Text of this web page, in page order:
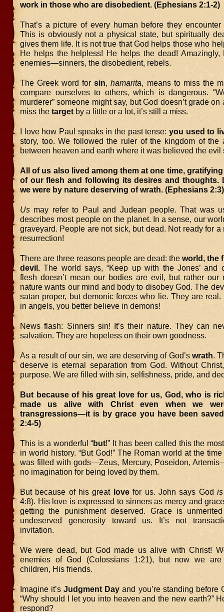
work in those who are disobedient. (Ephesians 2:1-
That’s a picture of every human before they encounter
This is obviously not a physical state, but spiritually
gives them life. It is not true that God helps those who
He helps the helpless! He helps the dead!
enemies—sinners, the disobedient, rebels.
The Greek word forsin,hamarita, means to miss the
compare ourselves to others, which is dangerous.
murderer” someone might say, but God doesn’t grade on
miss the targetby a little or a lot, it’s still a miss.
I love how Paul speaks in the past tense: you used to
story, too. We followed the ruler of the kingdom of the
between heaven and earth where it was believed the evil
All of us also lived among them at one time,
of our flesh and following its desires and thoughts.
we were by nature deserving of wrath. (Ephesians
Us may refer to Paul and Judean people. That was
describes most people on the planet. In a sense, our
graveyard. People are not sick, but dead. Not ready for a
resurrection!
There are three reasons people are dead: the world, the
devil. The world says, “Keep up with the Jones’ and
flesh doesn’t mean our bodies are evil, but rather our
nature wants our mind and body to disobey God. The
satan proper, but demonic forces who lie. They are
in angels, you better believe in demons!
News flash: Sinners sin! It’s their nature. They can
salvation. They are hopeless on their own goodness.
As a result of our sin, we are deserving of God’s wrath.
deserve is eternal separation from God. Without
purpose. We are filled with sin, selfishness, pride, and
But because of his great love for us, God, who is
made us alive with Christ even when we
transgressions—it is by grace you have been
2:4-5)
This is a wonderful “but!” It has been called this the
in world history. “But God!” The Roman world at the
was filled with gods—Zeus, Mercury, Poseidon,
no imagination for being loved by them.
But because of his great lovefor us. John says God is
4:8). His love is expressed to sinners as mercy and
getting the punishment deserved. Grace is unmerited
undeserved generosity toward us. It’s not
invitation.
We were dead, but God made us alive with Christ!
enemies of God (Colossians 1:21), but now we
children, His friends.
Imagine it’sJudgment Dayand you’re standing before
“Why should I let you into heaven and the new earth?”
respond?